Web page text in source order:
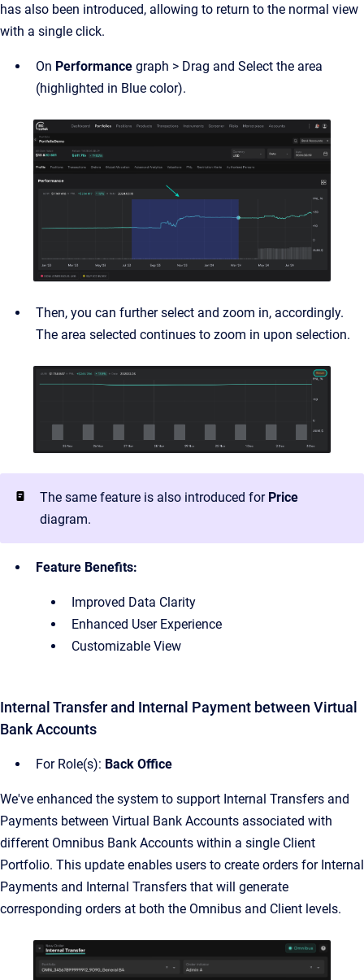
has also been introduced, allowing to return to the normal view
with a single click.
On Performance graph > Drag and Select the area
(highlighted in Blue color).
Then, you can further select and zoom in, accordingly.
The area selected continues to zoom in upon selection.
The same feature is also introduced for Price
diagram.
Feature Benefits:
Improved Data Clarity
Enhanced User Experience
Customizable View
Internal Transfer and Internal Payment between Virtual
Bank Accounts
For Role(s): Back Office
We've enhanced the system to support Internal Transfers and
Payments between Virtual Bank Accounts associated with
different Omnibus Bank Accounts within a single Client
Portfolio. This update enables users to create orders for Internal
Payments and Internal Transfers that will generate
corresponding orders at both the Omnibus and Client levels.